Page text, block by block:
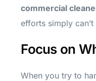
commercial
efforts simply can’t
Focus on
When you try to